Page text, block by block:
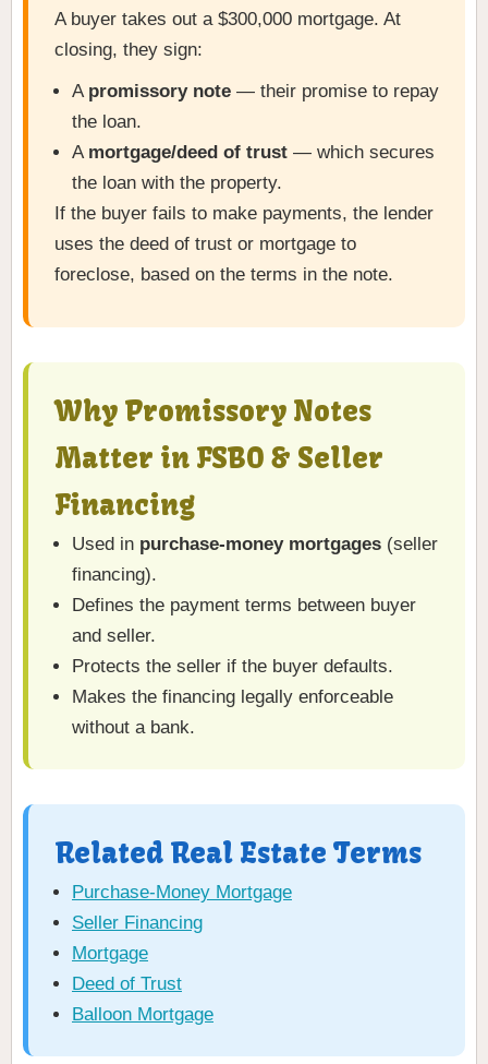
A buyer takes out a $300,000 mortgage. At
closing, they sign:
A promissory note — their promise to repay
the loan.
A mortgage/deed of trust — which secures
the loan with the property.
If the buyer fails to make payments, the lender
uses the deed of trust or mortgage to
foreclose, based on the terms in the note.
Why Promissory Notes
Matter in FSBO & Seller
Financing
Used in purchase-money mortgages (seller
financing).
Defines the payment terms between buyer
and seller.
Protects the seller if the buyer defaults.
Makes the financing legally enforceable
without a bank.
Related Real Estate Terms
Purchase-Money Mortgage
Seller Financing
Mortgage
Deed of Trust
Balloon Mortgage